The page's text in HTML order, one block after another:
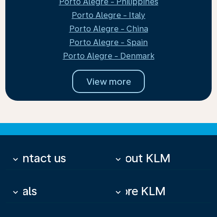
Porto Alegre - Italy
Porto Alegre - China
Porto Alegre - Spain
Porto Alegre - Denmark
View more
Contact us
keyboard_arrow_down About KLM
keyboard_arrow_down
Deals
keyboard_arrow_down More KLM
keyboard_arrow_down